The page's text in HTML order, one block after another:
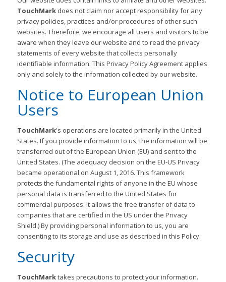
TouchMarkdoes not claim nor accept responsibility for any
privacy policies, practices and/or procedures of other such
websites. Therefore, we encourage all users and visitors to be
aware when they leave our website and to read the privacy
statements of every website that collects personally
identifiable information. This Privacy Policy Agreement applies
only and solely to the information collected by our website.
Notice to European Union
Users
TouchMark's operations are located primarily in the United
States. If you provide information to us, the information will be
transferred out of the European Union (EU) and sent to the
United States. (The adequacy decision on the EU-US Privacy
became operational on August 1, 2016. This framework
protects the fundamental rights of anyone in the EU whose
personal data is transferred to the United States for
commercial purposes. It allows the free transfer of data to
companies that are certified in the US under the Privacy
Shield.) By providing personal information to us, you are
consenting to its storage and use as described in this Policy.
Security
TouchMarktakes precautions to protect your information.